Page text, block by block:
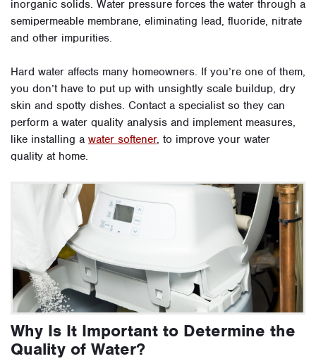
inorganic solids. Water pressure forces the water through a
semipermeable membrane, eliminating lead, fluoride, nitrate
and other impurities.
Hard water affects many homeowners. If you’re one of them,
you don’t have to put up with unsightly scale buildup, dry
skin and spotty dishes. Contact a specialist so they can
perform a water quality analysis and implement measures,
like installing a water softener, to improve your water
quality at home.
Why Is It Important to Determine the
Quality of Water?